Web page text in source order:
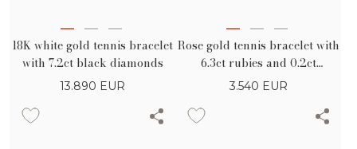
18K white gold tennis bracelet
with 7.2ct black diamonds
13.890 EUR
Rose gold tennis bracelet with
6.3ct rubies and 0.2ct
diamonds
3.540 EUR